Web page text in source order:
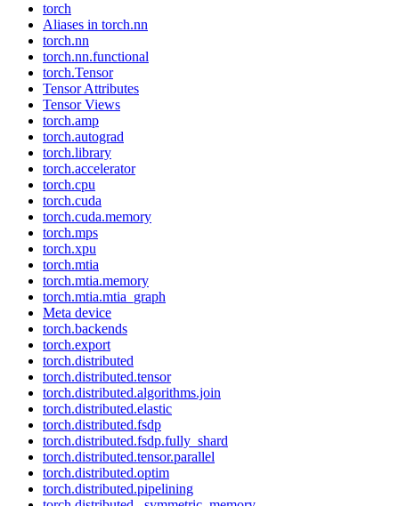
torch
Aliases in torch.nn
torch.nn
torch.nn.functional
torch.Tensor
Tensor Attributes
Tensor Views
torch.amp
torch.autograd
torch.library
torch.accelerator
torch.cpu
torch.cuda
torch.cuda.memory
torch.mps
torch.xpu
torch.mtia
torch.mtia.memory
torch.mtia.mtia_graph
Meta device
torch.backends
torch.export
torch.distributed
torch.distributed.tensor
torch.distributed.algorithms.join
torch.distributed.elastic
torch.distributed.fsdp
torch.distributed.fsdp.fully_shard
torch.distributed.tensor.parallel
torch.distributed.optim
torch.distributed.pipelining